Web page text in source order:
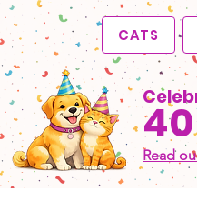
CATS
Read